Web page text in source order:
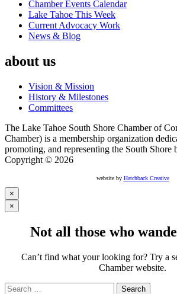
Chamber Events Calendar
Lake Tahoe This Week
Current Advocacy Work
News & Blog
about us
Vision & Mission
History & Milestones
Committees
The Lake Tahoe South Shore Chamber of
Chamber) is a membership organization
promoting, and representing the South Shore
Copyright © 2026
website by Hatchback Creative
×
×
Not all those who
Can’t find what your looking for? Try a
Chamber website.
Search